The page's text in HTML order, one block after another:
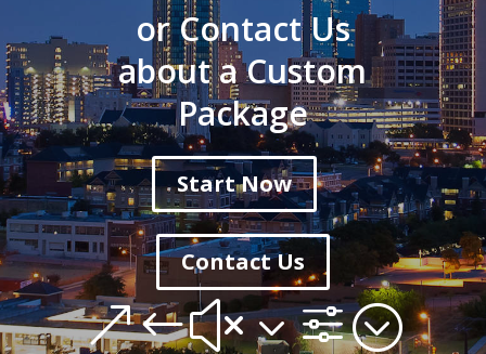
or Contact Us
about a Custom
Package
Start Now
Contact Us
&#x3f;